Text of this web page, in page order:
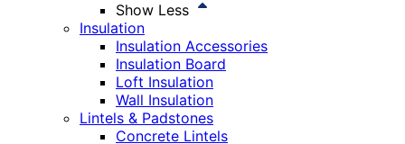
Show Less
Insulation
Insulation Accessories
Insulation Board
Loft Insulation
Wall Insulation
Lintels & Padstones
Concrete Lintels